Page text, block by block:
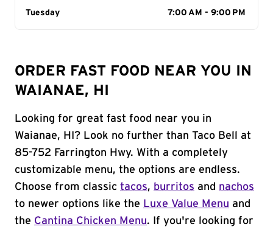
Day of the Week
Tuesday 7:00 AM - 9:00 PM
ORDER FAST FOOD NEAR YOU IN
WAIANAE, HI
Looking for great fast food near you in
Waianae, HI? Look no further than Taco Bell at
85-752 Farrington Hwy. With a completely
customizable menu, the options are endless.
Choose from classic tacos, burritos and nachos
to newer options like the Luxe Value Menu and
the Cantina Chicken Menu. If you're looking for